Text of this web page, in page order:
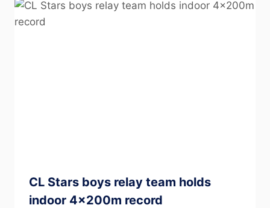
CL Stars boys relay team holds
indoor 4x200m record